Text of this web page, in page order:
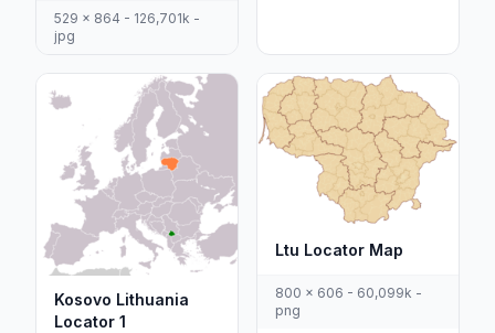
529 x 864 - 126,701k -
jpg
Kosovo Lithuania
Locator 1
Ltu Locator Map
800 x 606 - 60,099k -
png